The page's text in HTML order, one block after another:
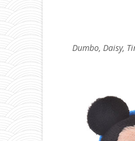
Dumbo, Daisy,